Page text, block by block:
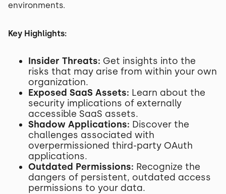
environments.
Key Highlights:
Insider Threats: Get insights into the
risks that may arise from within your own
organization.
Exposed SaaS Assets: Learn about the
security implications of externally
accessible SaaS assets.
Shadow Applications: Discover the
challenges associated with
overpermissioned third-party OAuth
applications.
Outdated Permissions: Recognize the
dangers of persistent, outdated access
permissions to your data.